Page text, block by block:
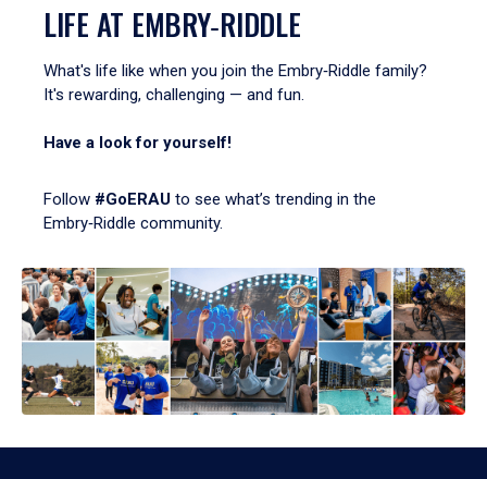
LIFE AT EMBRY‑RIDDLE
What's life like when you join the Embry‑Riddle family?
It's rewarding, challenging — and fun.
Have a look for yourself!
Follow #GoERAU to see what’s trending in the
Embry‑Riddle community.